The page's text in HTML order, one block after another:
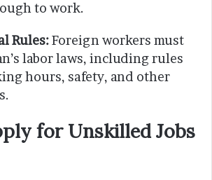
to work.
Rules:Foreign workers must
labor laws, including rules
hours, safety, and other
for Unskilled Jobs